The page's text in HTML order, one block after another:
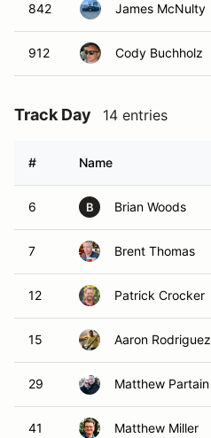
842 James McNulty
912 Cody Buchholz
Track Day 14 entries
# Name
6 B Brian Woods
7 Brent Thomas
12 Patrick Crocker
15 Aaron Rodriguez
29 Matthew Partain
41 Matthew Miller